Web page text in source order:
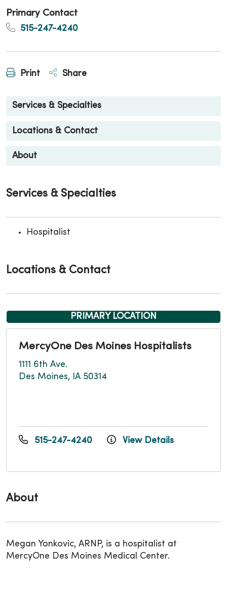
Primary Contact
515-247-4240
Print Share
Services & Specialties
Locations & Contact
About
About
Megan Yonkovic, ARNP, is a hospitalist at
MercyOne Des Moines Medical Center.
Services & Specialties
Hospitalist
Locations & Contact
PRIMARY LOCATION
MercyOne Des Moines Hospitalists
1111 6th Ave.
Des Moines, IA 50314
515-247-4240 View Details